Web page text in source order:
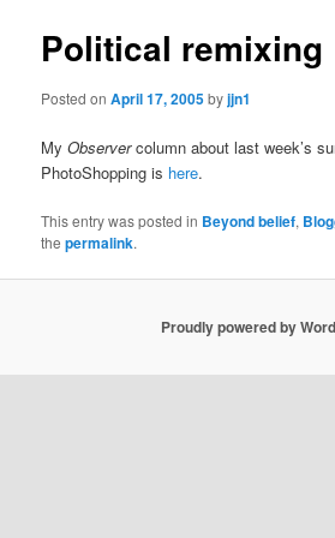
Political remixing
Posted onApril 17, 2005byjjn1
MyObservercolumn about last week’s
PhotoShopping is here.
This entry was posted in Beyond belief,
thepermalink.
Proudly powered by